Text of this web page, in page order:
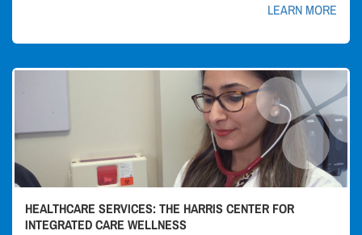
LEARN MORE
HEALTHCARE SERVICES: THE HARRIS CENTER FOR
INTEGRATED CARE WELLNESS